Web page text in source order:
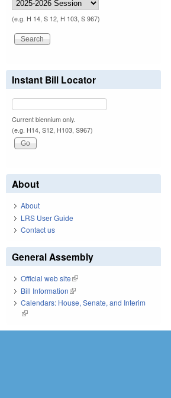
(e.g. H 14, S 12, H 103, S 967)
Instant Bill Locator
Current biennium only.
(e.g. H14, S12, H103, S967)
About
About
LRS User Guide
Contact us
General Assembly
Official web site(link is external)
Bill Information(link is external)
Calendars: House, Senate, and Interim
(link is external)